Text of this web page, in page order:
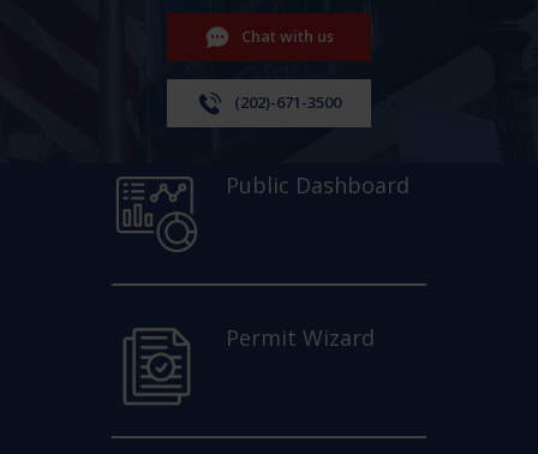
Chat with us
(202)-671-3500
Public Dashboard
Permit Wizard